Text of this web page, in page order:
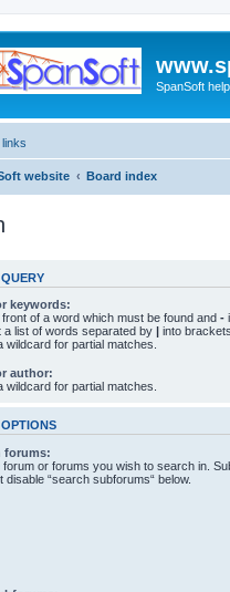
SpanSoft
website Board index
keywords:
front of a word which must be found and -
a list of words separated by | into
wildcard for partial matches.
author:
wildcard for partial matches.
forums:
forum or forums you wish to search in.
disable “search subforums“ below.